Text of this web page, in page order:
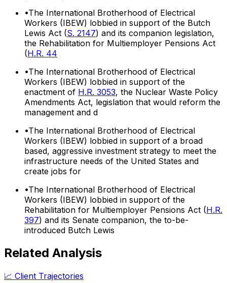
•The International Brotherhood of Electrical
Workers (IBEW) lobbied in support of the Butch
Lewis Act (S. 2147) and its companion legislation,
the Rehabilitation for Multiemployer Pensions Act
(H.R. 44
•The International Brotherhood of Electrical
Workers (IBEW) lobbied in support of the
enactment of H.R. 3053, the Nuclear Waste Policy
Amendments Act, legislation that would reform the
management and d
•The International Brotherhood of Electrical
Workers (IBEW) lobbied in support of a broad
based, aggressive investment strategy to meet the
infrastructure needs of the United States and
create jobs for
•The International Brotherhood of Electrical
Workers (IBEW) lobbied in support of the
Rehabilitation for Multiemployer Pensions Act (H.R.
397) and its Senate companion, the to-be-
introduced Butch Lewis
Related Analysis
📈 Client Trajectories